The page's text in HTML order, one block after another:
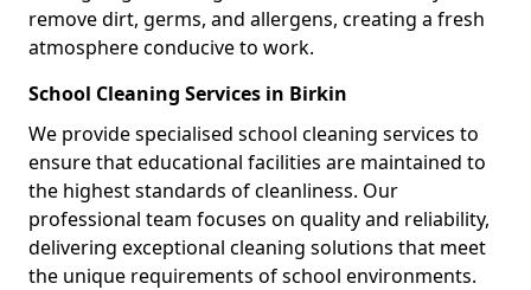
remove dirt, germs, and allergens, creating a fresh
atmosphere conducive to work.
School Cleaning Services in Birkin
We provide specialised school cleaning services to
ensure that educational facilities are maintained to
the highest standards of cleanliness. Our
professional team focuses on quality and reliability,
delivering exceptional cleaning solutions that meet
the unique requirements of school environments.